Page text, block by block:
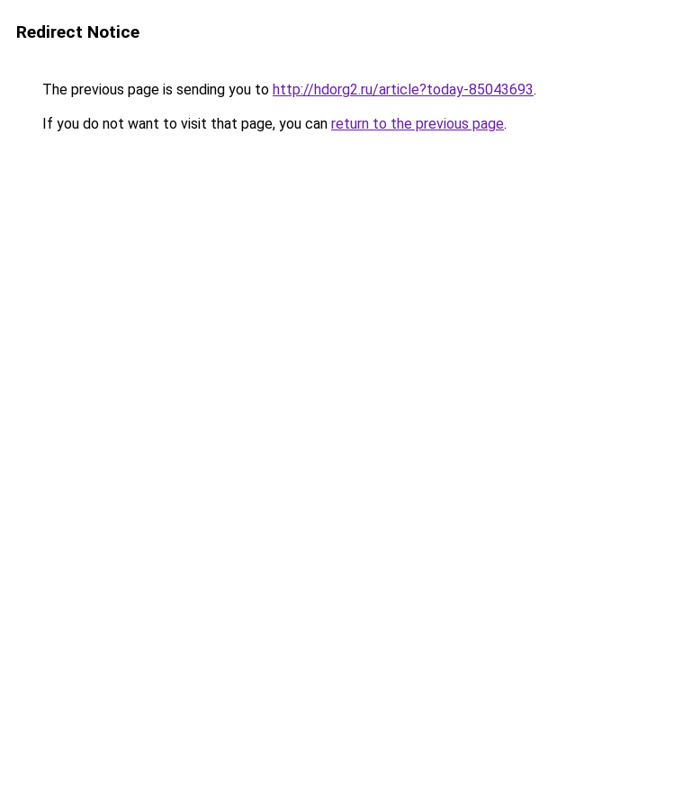
Redirect Notice
The previous page is sending you to http://hdorg2.ru/article?today-85043693.
If you do not want to visit that page, you can return to the previous page.